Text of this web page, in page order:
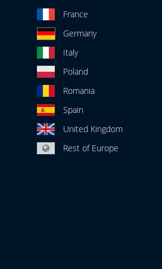
France
Germany
Italy
Poland
Romania
Spain
United Kingdom
Rest of Europe